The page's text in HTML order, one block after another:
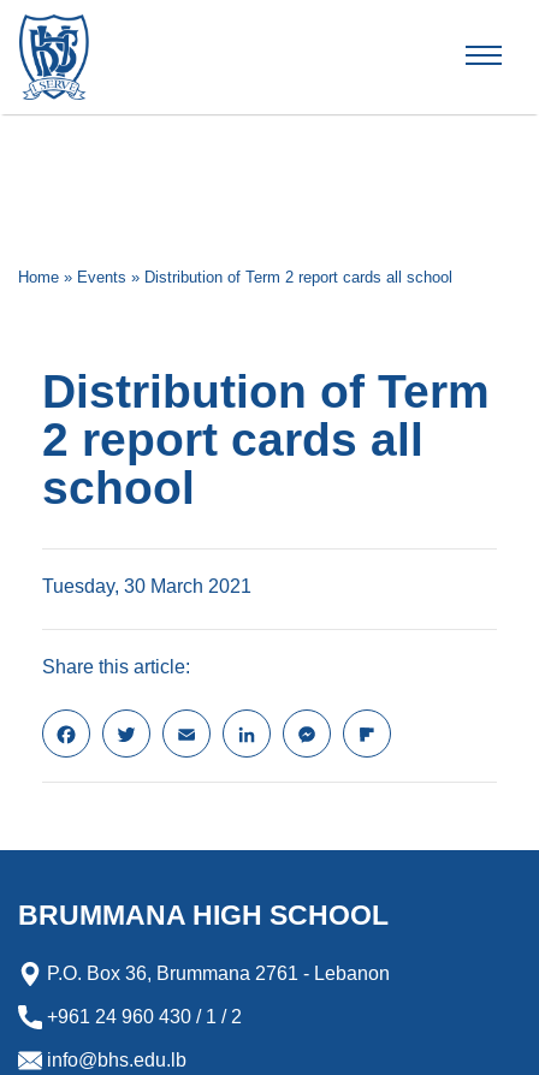
Home » Events » Distribution of Term 2 report cards all school
Distribution of Term
2 report cards all
school
Tuesday, 30 March 2021
Share this article:
F
a
c
o
k
T
w
i
e
E
m
a
L
i
n
d
n
M
e
s
n
e
r
F
l
i
o
d
BRUMMANA HIGH SCHOOL
P.O. Box 36, Brummana 2761 - Lebanon
+961 24 960 430 / 1 / 2
info@bhs.edu.lb